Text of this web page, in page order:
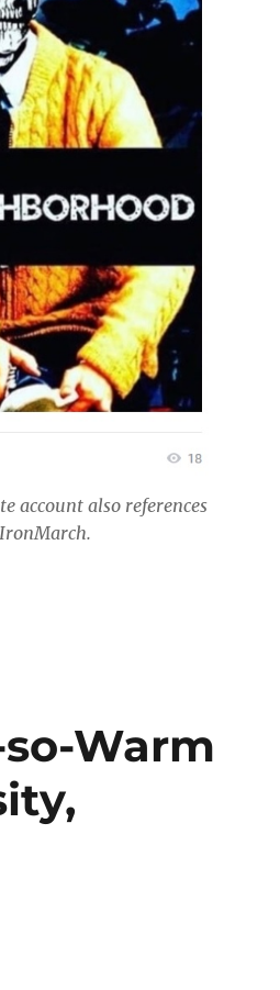
account also references
Right Propagandist
Warm